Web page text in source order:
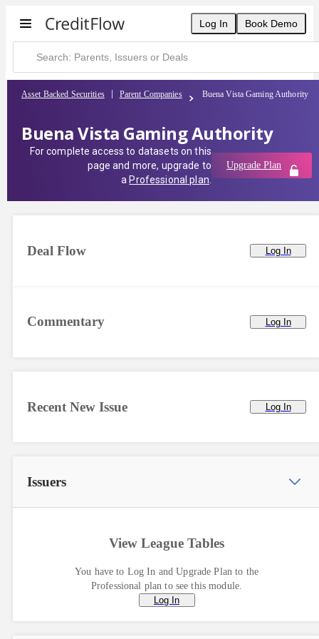
Log In Book Demo
Asset Backed Securities Parent Companies Buena Vista Gaming Authority
Buena Vista Gaming Authority
For complete access to datasets on this
page and more, upgrade to
a Professional plan
Upgrade Plan
Commentary Log In
Deal Flow Log In
Recent New Issue Log In
Issuers
View League Tables
You have to Log In and Upgrade Plan to the
Professional plan to see this module.
Log In